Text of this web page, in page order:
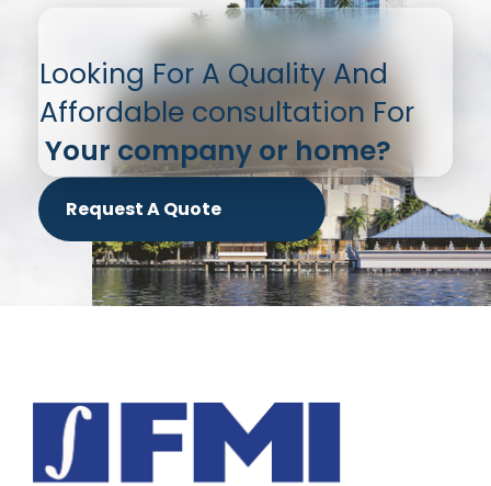
Looking For A Quality And
Affordable consultation For
Your company or home?
Request A Quote